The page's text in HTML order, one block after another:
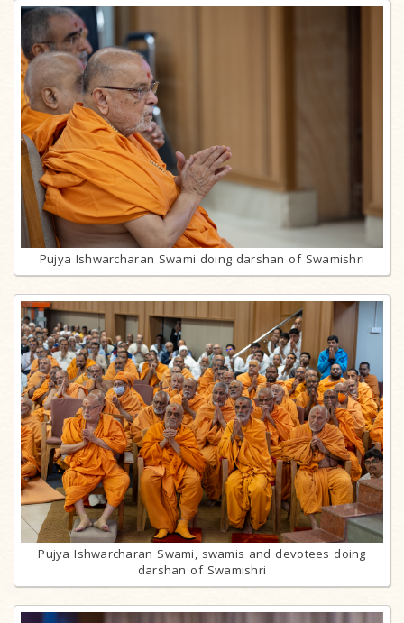
Pujya Ishwarcharan Swami doing darshan of Swamishri
Pujya Ishwarcharan Swami, swamis and devotees doing
darshan of Swamishri